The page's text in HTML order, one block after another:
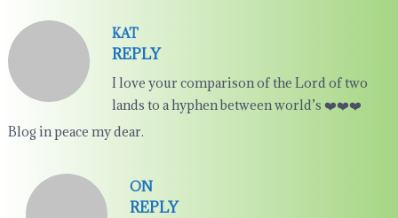
KAT
REPLY
I love your comparison of the Lord of two
lands to a hyphen between world’s ❤️❤️❤️
Blog in peace my dear.
ON
REPLY